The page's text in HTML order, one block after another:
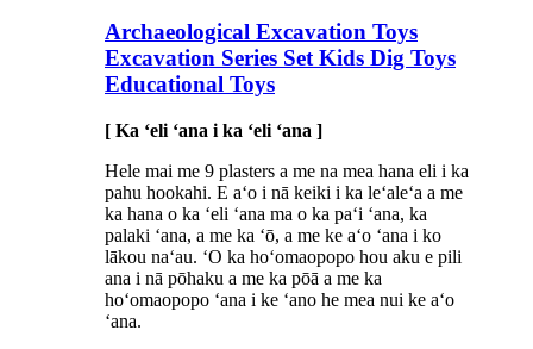
Archaeological Excavation Toys
Excavation Series Set Kids Dig Toys
Educational Toys
[ Ka ʻeli ʻana i ka ʻeli ʻana ]
Hele mai me 9 plasters a me na mea hana eli i ka
pahu hookahi. E aʻo i nā keiki i ka leʻaleʻa a me
ka hana o ka ʻeli ʻana ma o ka paʻi ʻana, ka
palaki ʻana, a me ka ʻō, a me ke aʻo ʻana i ko
lākou naʻau. ʻO ka hoʻomaopopo hou aku e pili
ana i nā pōhaku a me ka pōā a me ka
hoʻomaopopo ʻana i ke ʻano he mea nui ke aʻo
ʻana.